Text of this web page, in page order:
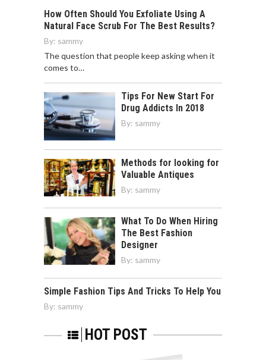
How Often Should You Exfoliate Using A
Natural Face Scrub For The Best Results?
By: sammy
The question that people keep asking when it
comes to…
Tips For New Start For
Drug Addicts In 2018
By: sammy
Methods for looking for
Valuable Antiques
By: sammy
What To Do When Hiring
The Best Fashion
Designer
By: sammy
Simple Fashion Tips And Tricks To Help You
By: sammy
HOT POST